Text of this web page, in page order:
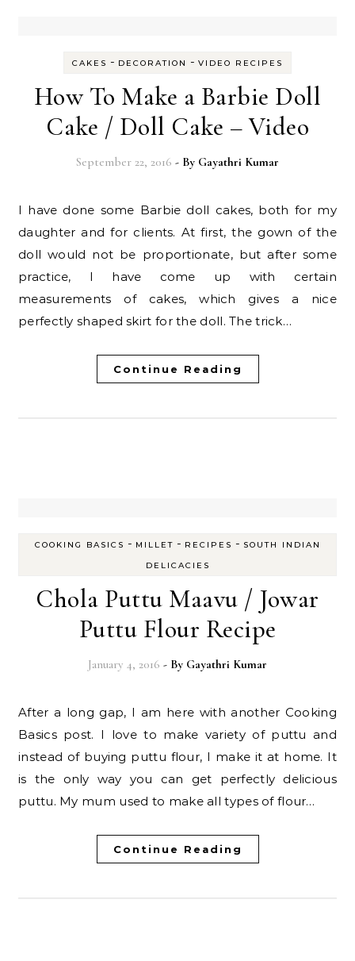
CAKES - DECORATION - VIDEO RECIPES
How To Make a Barbie Doll
Cake / Doll Cake – Video
September 22, 2016 - By Gayathri Kumar
I have done some Barbie doll cakes, both for my
daughter and for clients. At first, the gown of the
doll would not be proportionate, but after some
practice, I have come up with certain
measurements of cakes, which gives a nice
perfectly shaped skirt for the doll. The trick…
Continue Reading
COOKING BASICS - MILLET - RECIPES - SOUTH INDIAN
DELICACIES
Chola Puttu Maavu / Jowar
Puttu Flour Recipe
January 4, 2016 - By Gayathri Kumar
After a long gap, I am here with another Cooking
Basics post. I love to make variety of puttu and
instead of buying puttu flour, I make it at home. It
is the only way you can get perfectly delicious
puttu. My mum used to make all types of flour…
Continue Reading